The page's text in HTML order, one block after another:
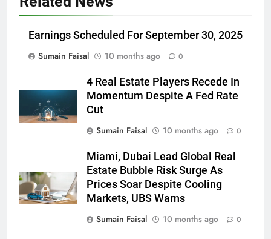
Earnings Scheduled For September 30, 2025
Sumain Faisal
10 months ago 0
4 Real Estate Players Recede In
Momentum Despite A Fed Rate
Cut
Sumain Faisal
10 months ago 0
Miami, Dubai Lead Global Real
Estate Bubble Risk Surge As
Prices Soar Despite Cooling
Markets, UBS Warns
Sumain Faisal
10 months ago 0